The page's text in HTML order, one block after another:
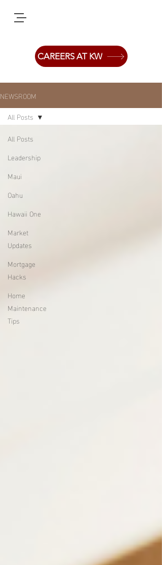
CAREERS AT KW
NEWSROOM
All Posts
Leadership
Maui
Oahu
Hawaii One
Market
Updates
Mortgage
Hacks
Home
Maintenance
Tips
All Posts